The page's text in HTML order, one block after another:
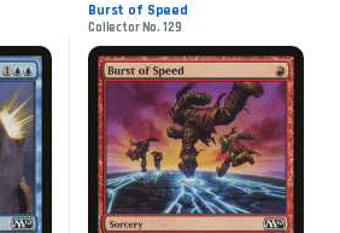
Burst of Speed
Collector No. 129